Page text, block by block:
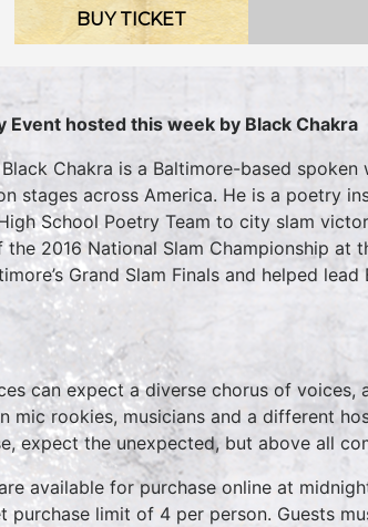
BUY TICKET
Event hosted this week by Black Chakra
Chakra is a Baltimore-based
stages across America. He is a poetry
School Poetry Team to city slam
2016 National Slam Championship at
Grand Slam Finals and helped
can expect a diverse chorus of
mic rookies, musicians and a different
expect the unexpected, but above all
available for purchase online at
purchase limit of 4 per person. Guests